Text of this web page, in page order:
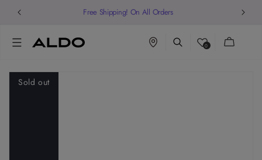
Free Shipping! On All Orders
0 Cart
Sold out